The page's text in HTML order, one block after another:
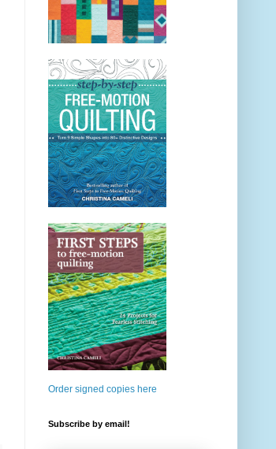
Order signed copies here
Subscribe by email!